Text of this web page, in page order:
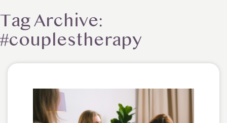
Tag Archive:
#couplestherapy